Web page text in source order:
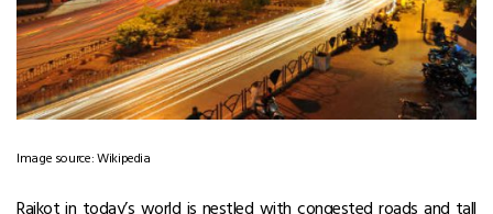
Image source: Wikipedia
Rajkot in today’s world is nestled with congested roads and tall